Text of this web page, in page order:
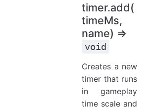
timer.add(
timeMs,
name) ⇒
void
Creates a new
timer that runs
in gameplay
time scale and